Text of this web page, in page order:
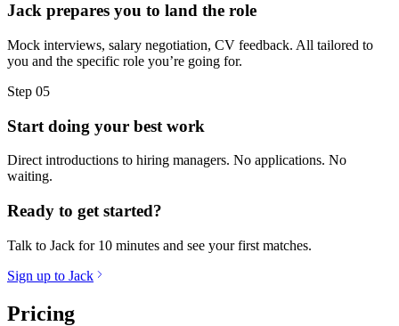
Jack prepares you to land the role
Mock interviews, salary negotiation, CV feedback. All tailored to
you and the specific role you’re going for.
Step 05
Start doing your best work
Direct introductions to hiring managers. No applications. No
waiting.
Ready to get started?
Talk to Jack for 10 minutes and see your first matches.
Sign up to Jack
Pricing